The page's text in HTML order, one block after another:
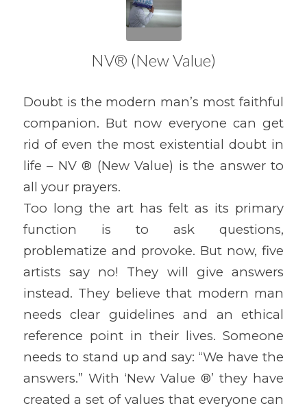
NV® (New Value)
Doubt is the modern man’s most faithful
companion. But now everyone can get
rid of even the most existential doubt in
life – NV ® (New Value) is the answer to
all your prayers.
Too long the art has felt as its primary
function is to ask questions,
problematize and provoke. But now, five
artists say no! They will give answers
instead. They believe that modern man
needs clear guidelines and an ethical
reference point in their lives. Someone
needs to stand up and say: “We have the
answers.” With ‘New Value ®’ they have
created a set of values that everyone can